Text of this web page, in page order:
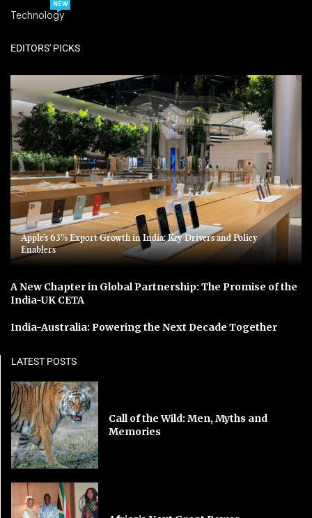
Technology
NEW
EDITORS' PICKS
Apple’s 63% Export Growth in India: Key Drivers and Policy
Enablers
A New Chapter in Global Partnership: The Promise of the
India-UK CETA
India-Australia: Powering the Next Decade Together
LATEST POSTS
Call of the Wild: Men, Myths and
Memories